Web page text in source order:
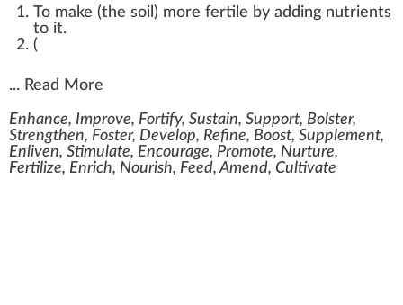
To make (the soil) more fertile by adding nutrients
to it.
(
... Read More
Enhance, Improve, Fortify, Sustain, Support, Bolster,
Strengthen, Foster, Develop, Refine, Boost, Supplement,
Enliven, Stimulate, Encourage, Promote, Nurture,
Fertilize, Enrich, Nourish, Feed, Amend, Cultivate